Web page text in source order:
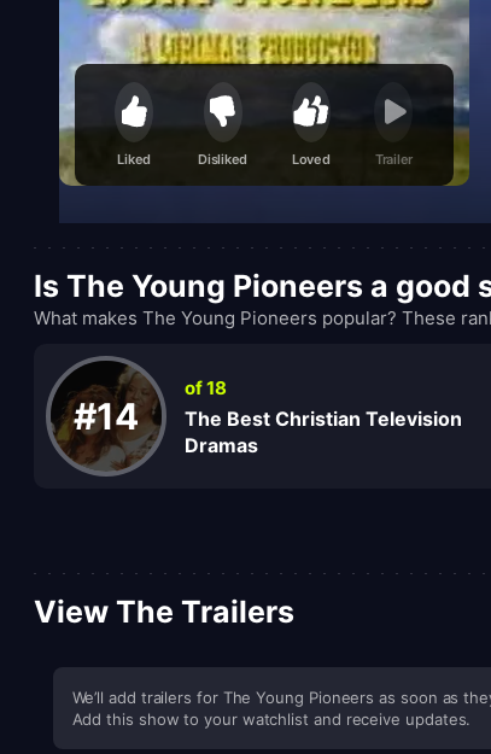
Liked Disliked Loved Trailer
Is The Young Pioneers a good
What makes The Young Pioneers popular? These
#14
of 18
The Best Christian Television
Dramas
View The Trailers
We’ll add trailers for The Young Pioneers as soon as
Add this show to your watchlist and receive updates.